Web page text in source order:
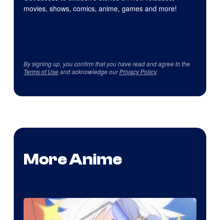
movies, shows, comics, anime, games and more!
By signing up, you confirm that you have read and agree to the
Terms of Useand acknowledge ourPrivacy Policy.
More Anime